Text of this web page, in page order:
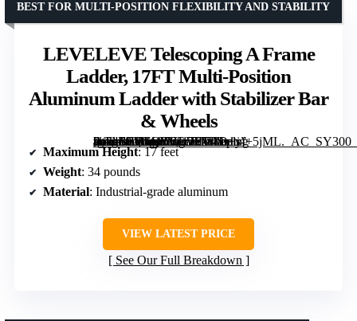
LEVELEVE Telescoping A Frame
Ladder, 17FT Multi-Position
Aluminum Ladder with Stabilizer Bar
& Wheels
[grimfaste asin=”B0GQYCLV9W” mode=”image” alt=”LEVELEVE Telescoping A Frame Ladder, 17FT Multi-Position Aluminum Ladder with Stabilizer Bar & Wheels” image=”https://m.media-amazon.com/images/I/71D+yf+5jML._AC_SY300_SX300_QL70_FMwebp_.jpg” link=”0″]
BEST FOR MULTI-POSITION FLEXIBILITY AND STABILITY
Maximum Height: 17 feet
Weight: 34 pounds
Material: Industrial-grade aluminum
VIEW LATEST PRICE
See Our Full Breakdown